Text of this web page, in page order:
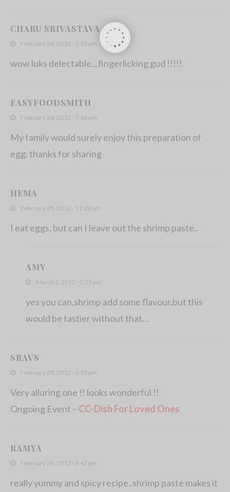
CHARU SRIVASTAVA
February 28, 2012 - 7:33 am
wow luks delectable…fingerlicking gud !!!!!
EASYFOODSMITH
February 28, 2012 - 7:43 am
My family would surely enjoy this preparation of
egg. thanks for sharing
HEMA
February 28, 2012 - 11:09 am
I eat eggs, but can I leave out the shrimp paste..
AMY
March 2, 2012 - 2:53 pm
yes you can,shrimp add some flavour,but this
would be tastier without that…
SRAVS
February 28, 2012 - 6:10 pm
Very alluring one !! looks wonderful !!
Ongoing Event – CC-Dish For Loved Ones
RAMYA
February 28, 2012 - 3:42 pm
really yummy and spicy recipe..shrimp paste makes it